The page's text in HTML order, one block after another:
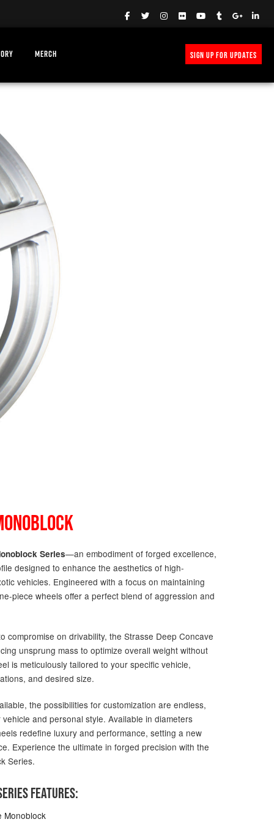
MERCH SIGN UP FOR UPDATES
Series—an embodiment of forged excellence,
designed to enhance the aesthetics of high-
vehicles. Engineered with a focus on maintaining
piece wheels offer a perfect blend of aggression and
compromise on drivability, the Strasse Deep Concave
unsprung mass to optimize overall weight without
is meticulously tailored to your specific vehicle,
and desired size.
the possibilities for customization are endless,
and personal style. Available in diameters
redefine luxury and performance, setting a new
Experience the ultimate in forged precision with the
Series.
FEATURES:
Monoblock